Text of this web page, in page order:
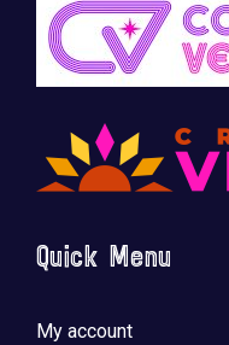
Quick Menu
My account